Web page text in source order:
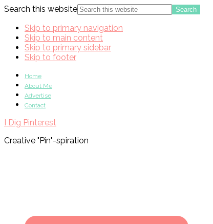
Search this website
Skip to primary navigation
Skip to main content
Skip to primary sidebar
Skip to footer
Home
About Me
Advertise
Contact
I Dig Pinterest
Creative "Pin"-spiration